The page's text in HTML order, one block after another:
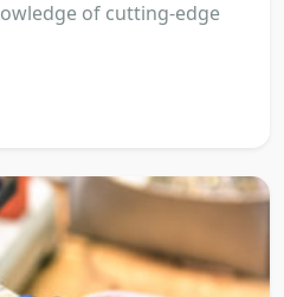
of cutting-edge